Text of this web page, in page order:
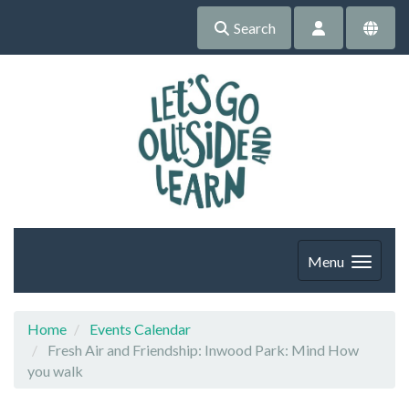
Search
Menu
Home
Events Calendar
Fresh Air and Friendship: Inwood Park: Mind How
you walk